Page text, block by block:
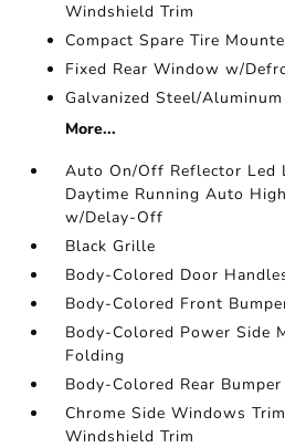
Windshield Trim
Compact Spare Tire
Fixed Rear Window w/
Galvanized Steel/
More...
Auto On/Off Reflector Led
Daytime Running Auto
w/Delay-Off
Black Grille
Body-Colored Door
Body-Colored Front
Body-Colored Power Side
Folding
Body-Colored Rear Bumper
Chrome Side Windows
Windshield Trim